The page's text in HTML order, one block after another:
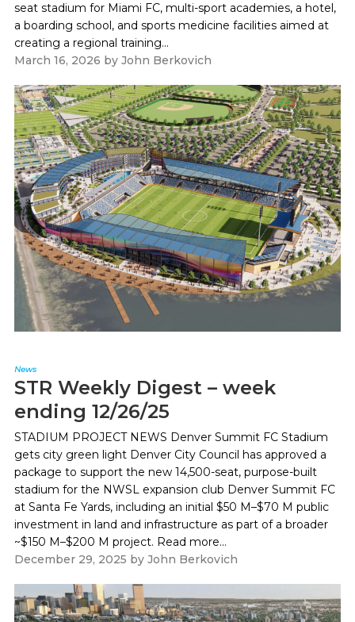
seat stadium for Miami FC, multi-sport academies, a hotel,
a boarding school, and sports medicine facilities aimed at
creating a regional training...
March 16, 2026 by John Berkovich
News
STR Weekly Digest – week
ending 12/26/25
STADIUM PROJECT NEWS Denver Summit FC Stadium
gets city green light Denver City Council has approved a
package to support the new 14,500-seat, purpose-built
stadium for the NWSL expansion club Denver Summit FC
at Santa Fe Yards, including an initial $50 M–$70 M public
investment in land and infrastructure as part of a broader
~$150 M–$200 M project. Read more...
December 29, 2025 by John Berkovich